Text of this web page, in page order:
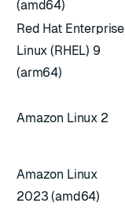
(amd64)
Red Hat Enterprise
Linux (RHEL) 9
(arm64)
Amazon Linux 2
Amazon Linux
2023 (amd64)